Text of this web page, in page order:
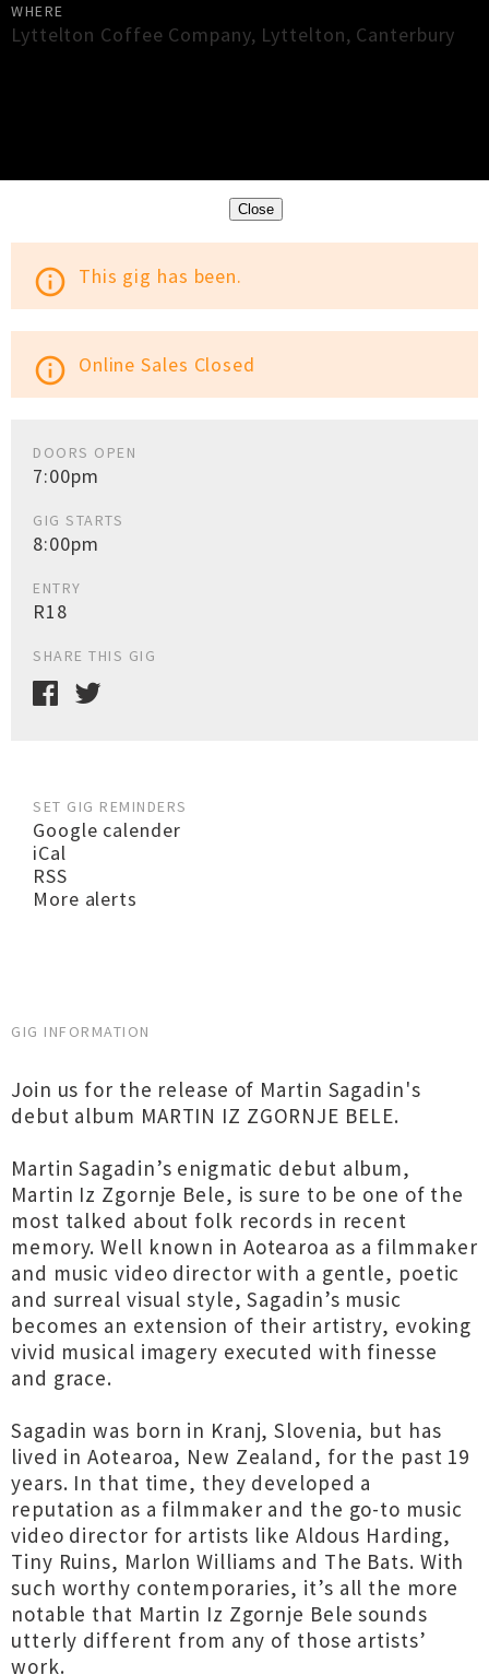
WHERE
Lyttelton Coffee Company, Lyttelton, Canterbury
Close
info_outline This gig has been.
info_outline Online Sales Closed
DOORS OPEN
7:00pm
GIG STARTS
8:00pm
ENTRY
R18
SHARE THIS GIG
SET GIG REMINDERS
Google calender
iCal
RSS
More alerts
GIG INFORMATION
Join us for the release of Martin Sagadin's
debut album MARTIN IZ ZGORNJE BELE.
Martin Sagadin’s enigmatic debut album,
Martin Iz Zgornje Bele, is sure to be one of the
most talked about folk records in recent
memory. Well known in Aotearoa as a filmmaker
and music video director with a gentle, poetic
and surreal visual style, Sagadin’s music
becomes an extension of their artistry, evoking
vivid musical imagery executed with finesse
and grace.
Sagadin was born in Kranj, Slovenia, but has
lived in Aotearoa, New Zealand, for the past 19
years. In that time, they developed a
reputation as a filmmaker and the go-to music
video director for artists like Aldous Harding,
Tiny Ruins, Marlon Williams and The Bats. With
such worthy contemporaries, it’s all the more
notable that Martin Iz Zgornje Bele sounds
utterly different from any of those artists’
work.